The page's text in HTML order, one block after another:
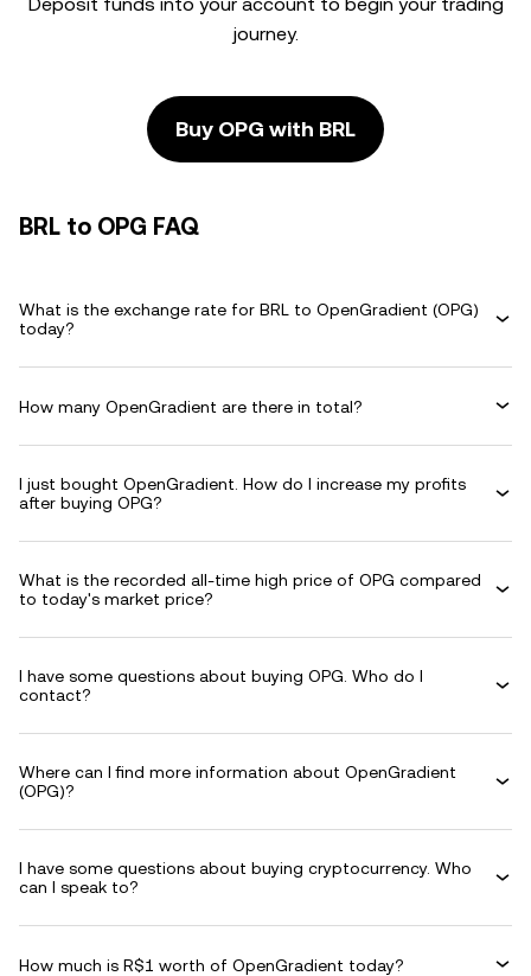
journey.
Buy OPG with BRL
BRL to OPG FAQ
What is the exchange rate for BRL to OpenGradient (OPG)
today?
How many OpenGradient are there in total?
I just bought OpenGradient. How do I increase my profits
after buying OPG?
What is the recorded all-time high price of OPG compared
to today's market price?
I have some questions about buying OPG. Who do I
contact?
Where can I find more information about OpenGradient
(OPG)?
I have some questions about buying cryptocurrency. Who
can I speak to?
How much is R$1 worth of OpenGradient today?